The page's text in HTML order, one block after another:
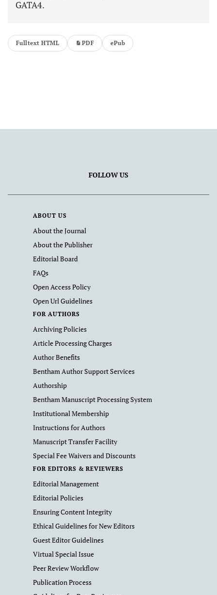
GATA4.
Fulltext HTML PDF ePub
FOLLOW US
ABOUT US
About the Journal
About the Publisher
Editorial Board
FAQs
Open Access Policy
Open Url Guidelines
FOR AUTHORS
Archiving Policies
Article Processing Charges
Author Benefits
Bentham Author Support Services
Authorship
Bentham Manuscript Processing System
Institutional Membership
Instructions for Authors
Manuscript Transfer Facility
Special Fee Waivers and Discounts
FOR EDITORS & REVIEWERS
Editorial Management
Editorial Policies
Ensuring Content Integrity
Ethical Guidelines for New Editors
Guest Editor Guidelines
Virtual Special Issue
Peer Review Workflow
Publication Process